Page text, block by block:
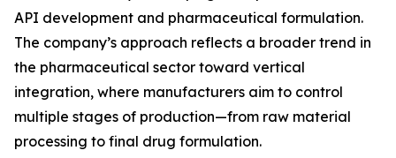
API development and pharmaceutical formulation.
The company’s approach reflects a broader trend in
the pharmaceutical sector toward vertical
integration, where manufacturers aim to control
multiple stages of production—from raw material
processing to final drug formulation.